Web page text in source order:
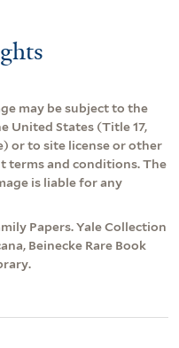
may be subject to the
United States (Title 17,
or to site license or other
terms and conditions. The
is liable for any
Papers. Yale Collection
Beinecke Rare Book